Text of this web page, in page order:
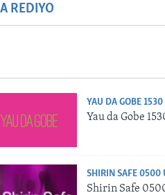
REDIYO
YAU DA GOBE 1530
Yau da Gobe
SHIRIN SAFE 0500
Shirin Safe